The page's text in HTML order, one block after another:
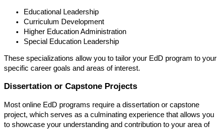
Educational Leadership
Curriculum Development
Higher Education Administration
Special Education Leadership
These specializations allow you to tailor your EdD program to your
specific career goals and areas of interest.
Dissertation or Capstone Projects
Most online EdD programs require a dissertation or capstone
project, which serves as a culminating experience that allows you
to showcase your understanding and contribution to your area of